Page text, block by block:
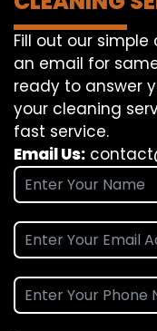
Fill out our
an email for
ready to answer
your cleaning
fast service.
Email Us: